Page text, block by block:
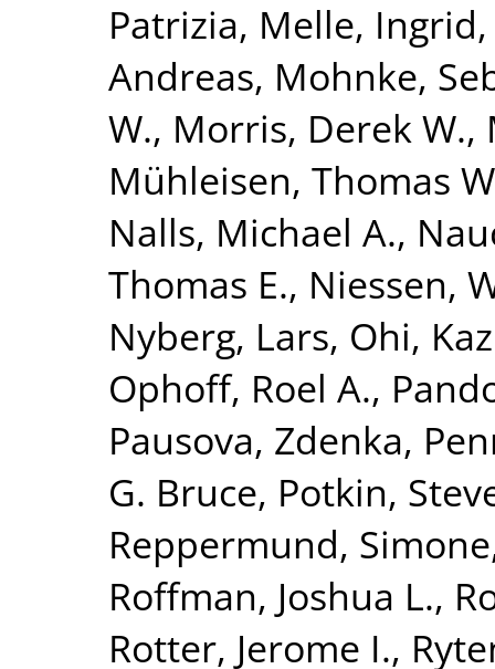
Patrizia, Melle, Ingrid
Andreas, Mohnke,
W., Morris, Derek W.,
Mühleisen, Thomas
Nalls, Michael A.,
Thomas E., Niessen,
Nyberg, Lars, Ohi,
Ophoff, Roel A.,
Pausova, Zdenka,
G. Bruce, Potkin,
Reppermund, Simone
Roffman, Joshua L.,
Rotter, Jerome I.,